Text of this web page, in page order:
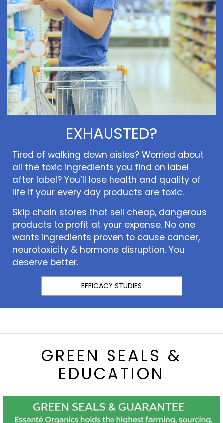
EXHAUSTED?
Tired of walking down aisles? Worried about
all the toxic ingredients you find on label
after label? You’ll lose health and quality of
life if your every day products are toxic.
Skip chain stores that sell cheap, dangerous
products to profit at your expense. No one
wants ingredients proven to cause cancer,
neurotoxicity & hormone disruption. You
deserve better.
EFFICACY STUDIES
GREEN SEALS &
EDUCATION